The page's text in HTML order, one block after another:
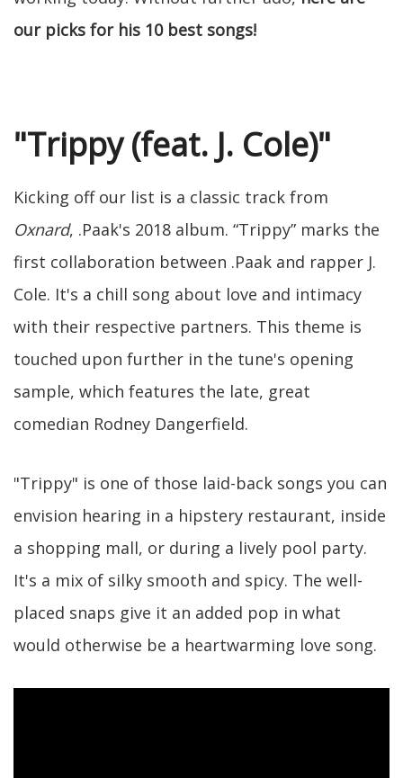
our picks for his 10 best songs!
"Trippy (feat. J. Cole)"
Kicking off our list is a classic track from
Oxnard, .Paak's 2018 album. “Trippy” marks the
first collaboration between .Paak and rapper J.
Cole. It's a chill song about love and intimacy
with their respective partners. This theme is
touched upon further in the tune's opening
sample, which features the late, great
comedian Rodney Dangerfield.
"Trippy" is one of those laid-back songs you can
envision hearing in a hipstery restaurant, inside
a shopping mall, or during a lively pool party.
It's a mix of silky smooth and spicy. The well-
placed snaps give it an added pop in what
would otherwise be a heartwarming love song.